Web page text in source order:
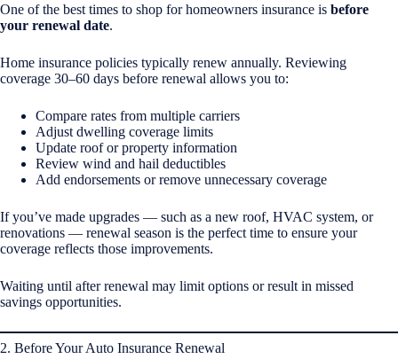
One of the best times to shop for homeowners insurance is before
your renewal date.
Home insurance policies typically renew annually. Reviewing
coverage 30–60 days before renewal allows you to:
Compare rates from multiple carriers
Adjust dwelling coverage limits
Update roof or property information
Review wind and hail deductibles
Add endorsements or remove unnecessary coverage
If you’ve made upgrades — such as a new roof, HVAC system, or
renovations — renewal season is the perfect time to ensure your
coverage reflects those improvements.
Waiting until after renewal may limit options or result in missed
savings opportunities.
2. Before Your Auto Insurance Renewal